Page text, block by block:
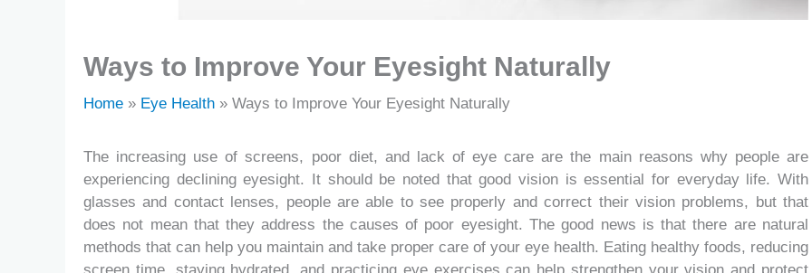
Ways to Improve Your Eyesight Naturally
Home Eye Health Ways to Improve Your Eyesight Naturally
The increasing use of screens, poor diet, and lack of eye care are the main reasons why people are
experiencing declining eyesight. It should be noted that good vision is essential for everyday life. With
glasses and contact lenses, people are able to see properly and correct their vision problems, but that
does not mean that they address the causes of poor eyesight. The good news is that there are natural
methods that can help you maintain and take proper care of your eye health. Eating healthy foods, reducing
screen time, staying hydrated, and practicing eye exercises can help strengthen your vision and protect